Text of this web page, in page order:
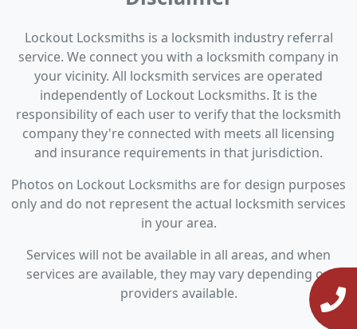
Lockout Locksmiths is a locksmith industry referral
service. We connect you with a locksmith company in
your vicinity. All locksmith services are operated
independently of Lockout Locksmiths. It is the
responsibility of each user to verify that the locksmith
company they're connected with meets all licensing
and insurance requirements in that jurisdiction.
Photos on Lockout Locksmiths are for design purposes
only and do not represent the actual locksmith services
in your area.
Services will not be available in all areas, and when
services are available, they may vary depending on
providers available.